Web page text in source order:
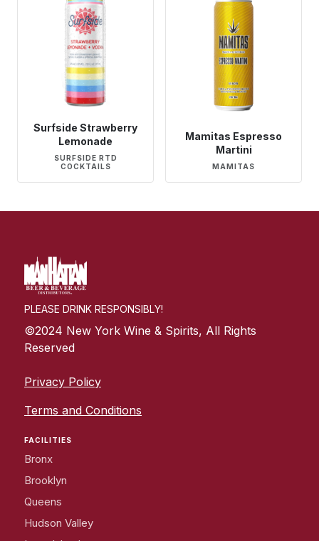
Surfside Strawberry
Lemonade
SURFSIDE RTD
COCKTAILS
Mamitas Espresso
Martini
MAMITAS
PLEASE DRINK RESPONSIBLY!
©2024 New York Wine & Spirits, All Rights
Reserved
Privacy Policy
Terms and Conditions
FACILITIES
Bronx
Brooklyn
Queens
Hudson Valley